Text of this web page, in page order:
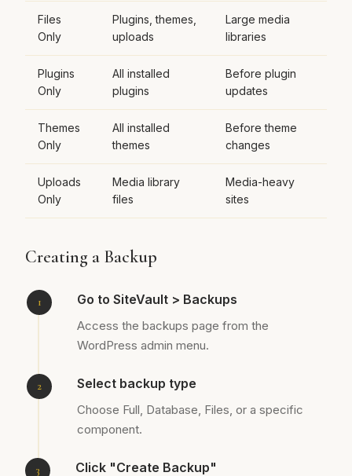
Files
Only
Plugins, themes,
uploads
Large media
libraries
Plugins
Only
All installed
plugins
Before plugin
updates
Themes
Only
All installed
themes
Before theme
changes
Uploads
Only
Media library
files
Media-heavy
sites
Creating a Backup
Go to SiteVault > Backups
Access the backups page from the
WordPress admin menu.
Select backup type
Choose Full, Database, Files, or a specific
component.
Click "Create Backup"